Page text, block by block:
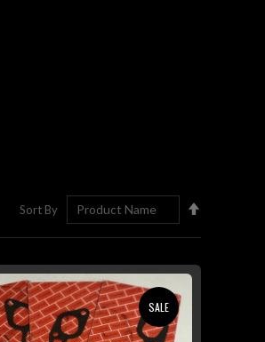
Sort By
Direction
SALE